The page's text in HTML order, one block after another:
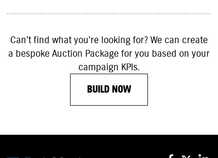
Can’t find what you’re looking for? We can create
a bespoke Auction Package for you based on your
campaign KPIs.
BUILD NOW